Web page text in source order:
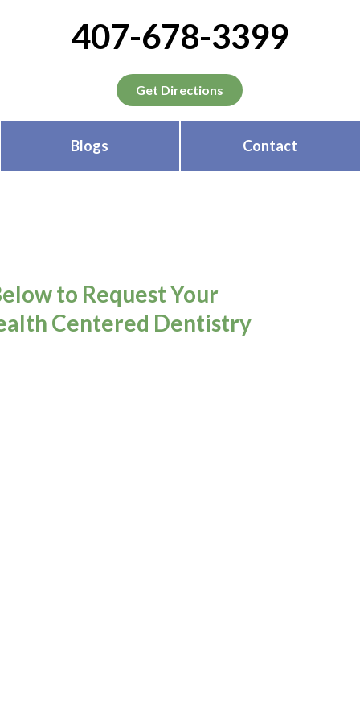
407-678-3399
Get Directions
Blogs Contact
to Request Your
Centered Dentistry